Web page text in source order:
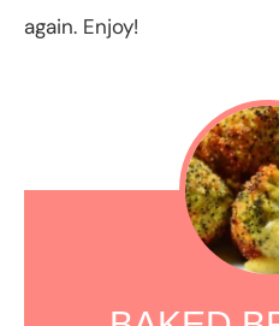
again. Enjoy!